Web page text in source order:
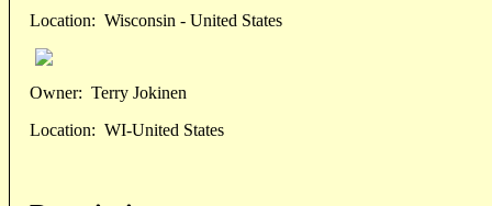
Location: Wisconsin - United States
Owner: Terry Jokinen
Location: WI-United States